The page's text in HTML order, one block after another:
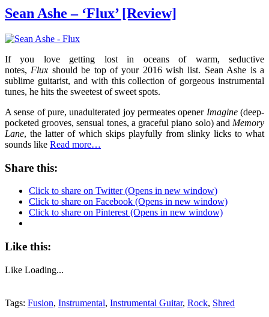
Sean Ashe – ‘Flux’ [Review]
If you love getting lost in oceans of warm, seductive
notes, Flux should be top of your 2016 wish list. Sean Ashe is a
sublime guitarist, and with this collection of gorgeous instrumental
tunes, he hits the sweetest of sweet spots.
A sense of pure, unadulterated joy permeates opener Imagine(deep-
pocketed grooves, sensual tones, a graceful piano solo) and Memory
Lane, the latter of which skips playfully from slinky licks to what
sounds like Read more…
Share this:
Click to share on Twitter (Opens in new window)
Click to share on Facebook (Opens in new window)
Click to share on Pinterest (Opens in new window)
Like this:
Like Loading...
Tags: Fusion, Instrumental, Instrumental Guitar, Rock, Shred